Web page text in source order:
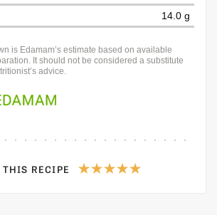
14.0 g
is Edamam’s estimate based on available
It should not be considered a substitute
advice.
THIS RECIPE